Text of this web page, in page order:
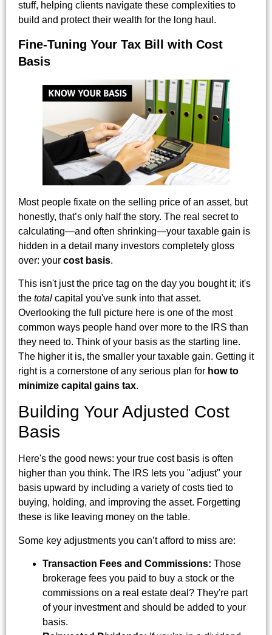
stuff, helping clients navigate these complexities to
build and protect their wealth for the long haul.
Fine-Tuning Your Tax Bill with Cost
Basis
Most people fixate on the selling price of an asset, but
honestly, that’s only half the story. The real secret to
calculating—and often shrinking—your taxable gain is
hidden in a detail many investors completely gloss
over: your cost basis.
This isn't just the price tag on the day you bought it; it's
the total capital you've sunk into that asset.
Overlooking the full picture here is one of the most
common ways people hand over more to the IRS than
they need to. Think of your basis as the starting line.
The higher it is, the smaller your taxable gain. Getting it
right is a cornerstone of any serious plan for how to
minimize capital gains tax.
Building Your Adjusted Cost
Basis
Here's the good news: your true cost basis is often
higher than you think. The IRS lets you "adjust" your
basis upward by including a variety of costs tied to
buying, holding, and improving the asset. Forgetting
these is like leaving money on the table.
Some key adjustments you can’t afford to miss are:
Transaction Fees and Commissions: Those
brokerage fees you paid to buy a stock or the
commissions on a real estate deal? They're part
of your investment and should be added to your
basis.